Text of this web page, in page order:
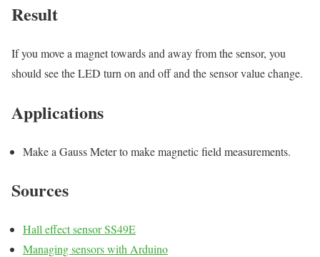
Result
If you move a magnet towards and away from the sensor, you
should see the LED turn on and off and the sensor value change.
Applications
Make a Gauss Meter to make magnetic field measurements.
Sources
Hall effect sensor SS49E
Managing sensors with Arduino